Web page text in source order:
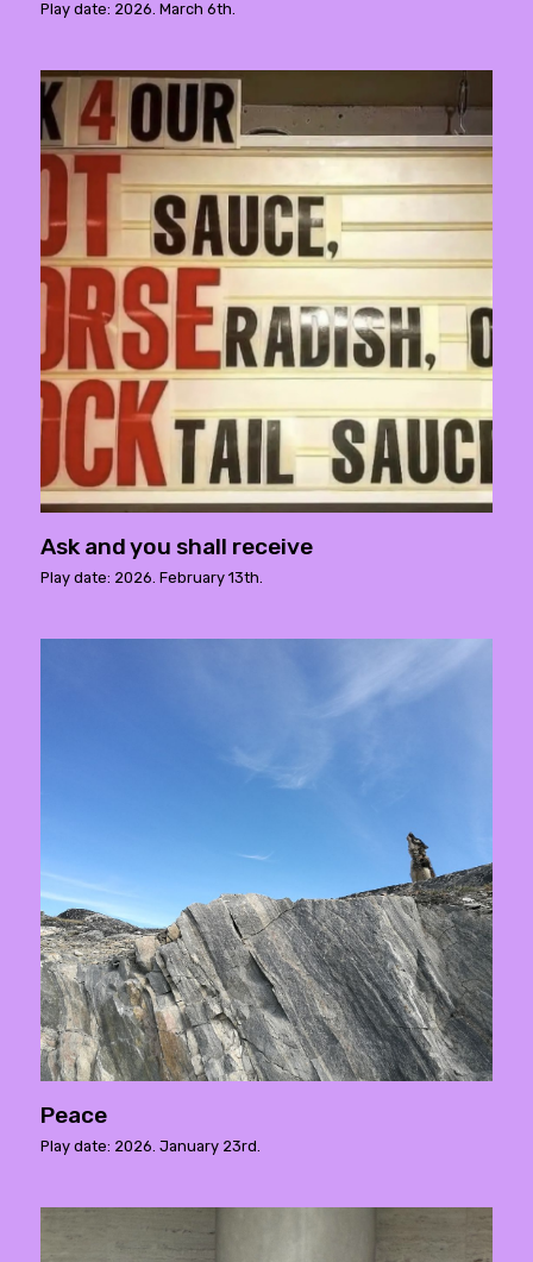
Play date: 2026. March 6th.
Ask and you shall receive
Play date: 2026. February 13th.
Peace
Play date: 2026. January 23rd.